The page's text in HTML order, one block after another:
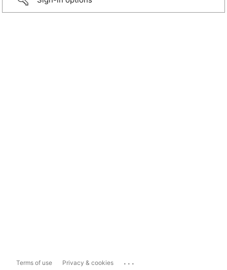
Terms of use Privacy & cookies ...